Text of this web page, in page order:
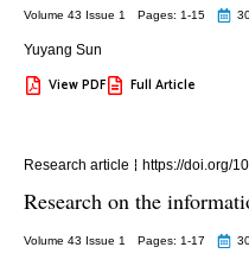
Volume 43 Issue 1 Pages: 1-15
Yuyang Sun
View PDF Full Article
Research article https://doi.org/
Research on the
Volume 43 Issue 1 Pages: 1-17